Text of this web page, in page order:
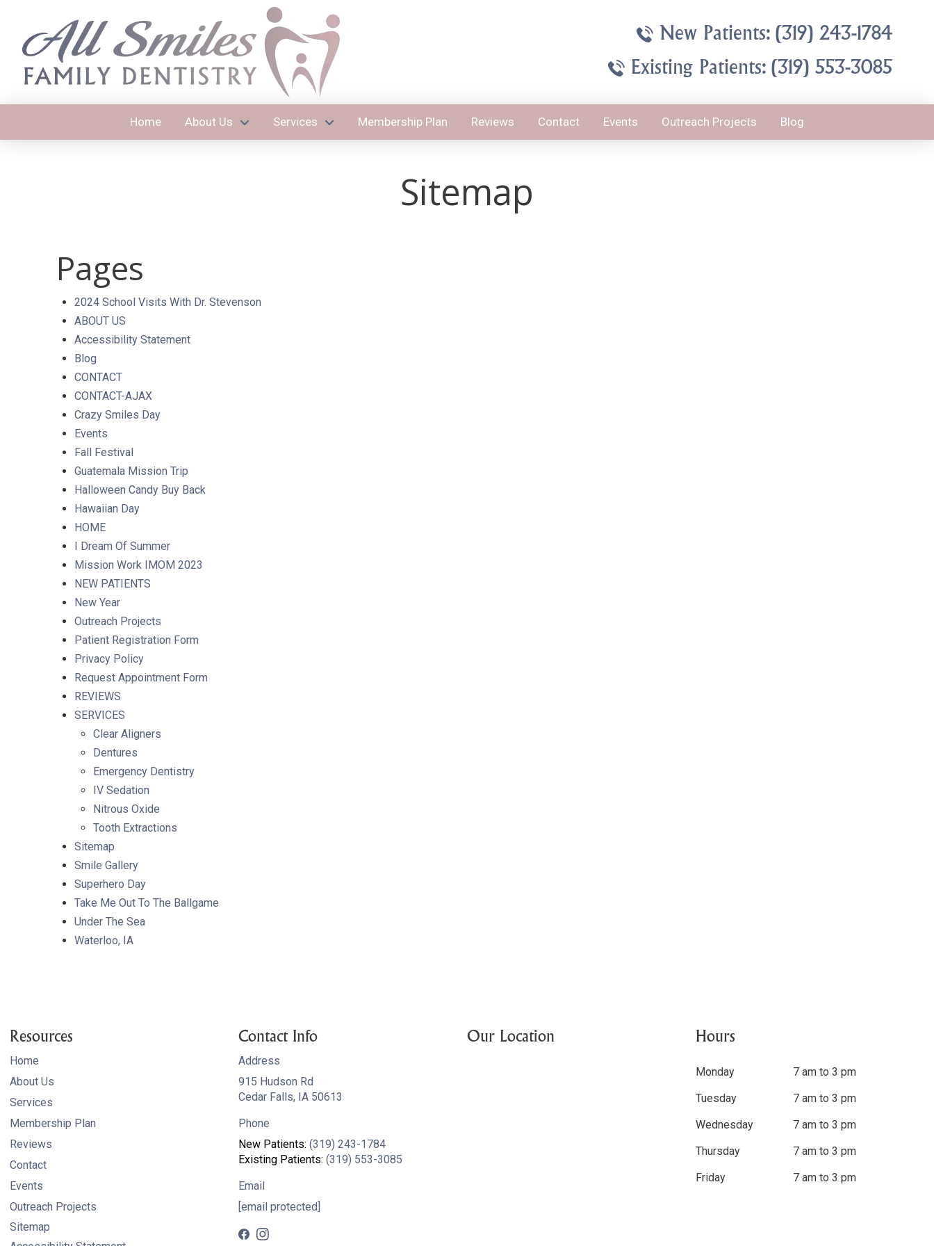
New Patients: (319) 243-1784
Existing Patients: (319) 553-3085
Home About Us Services Membership Plan Reviews Contact Events Outreach Projects Blog
Sitemap
Pages
2024 School Visits With Dr. Stevenson
ABOUT US
Accessibility Statement
Blog
CONTACT
CONTACT-AJAX
Crazy Smiles Day
Events
Fall Festival
Guatemala Mission Trip
Halloween Candy Buy Back
Hawaiian Day
HOME
I Dream Of Summer
Mission Work IMOM 2023
NEW PATIENTS
New Year
Outreach Projects
Patient Registration Form
Privacy Policy
Request Appointment Form
REVIEWS
SERVICES
Clear Aligners
Dentures
Emergency Dentistry
IV Sedation
Nitrous Oxide
Tooth Extractions
Sitemap
Smile Gallery
Superhero Day
Take Me Out To The Ballgame
Under The Sea
Waterloo, IA
Resources
Home
About Us
Services
Membership Plan
Reviews
Contact
Events
Outreach Projects
Sitemap
Contact Info
Address
915 Hudson Rd
Cedar Falls, IA 50613
Phone
New Patients: (319) 243-1784
Existing Patients: (319) 553-3085
Email
[email protected]
Our Location Hours
Monday
Tuesday
Wednesday
Thursday
Friday
7 am to 3 pm
7 am to 3 pm
7 am to 3 pm
7 am to 3 pm
7 am to 3 pm